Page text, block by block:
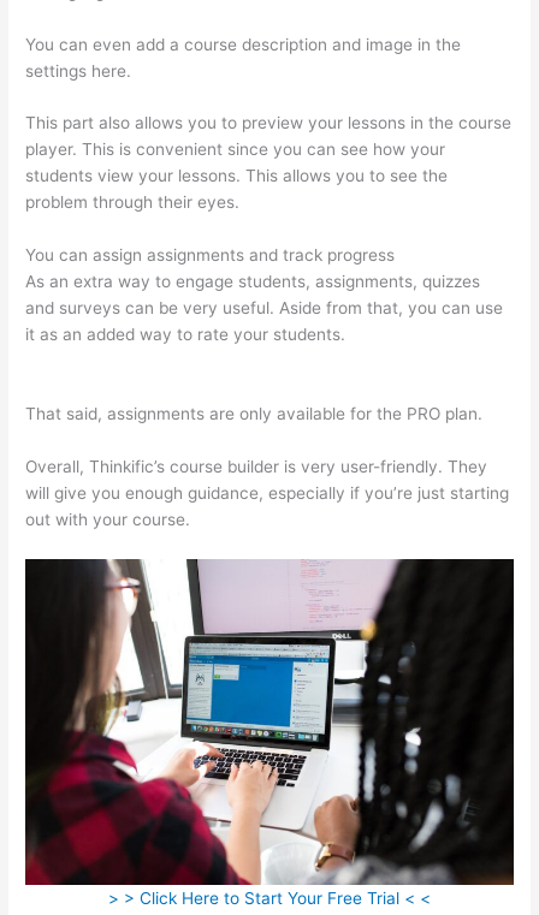
You can even add a course description and image in the
settings here.
This part also allows you to preview your lessons in the course
player. This is convenient since you can see how your
students view your lessons. This allows you to see the
problem through their eyes.
You can assign assignments and track progress
As an extra way to engage students, assignments, quizzes
and surveys can be very useful. Aside from that, you can use
it as an added way to rate your students.
That said, assignments are only available for the PRO plan.
Overall, Thinkific’s course builder is very user-friendly. They
will give you enough guidance, especially if you’re just starting
out with your course.
> > Click Here to Start Your Free Trial < <